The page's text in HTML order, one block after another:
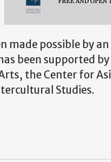
made possible by
been supported
the Center for
Studies.